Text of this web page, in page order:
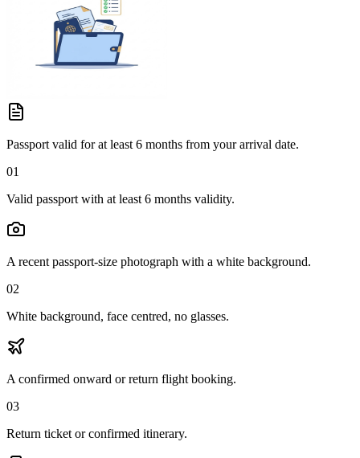
Passport valid for at least 6 months from your arrival date.
01
Valid passport with at least 6 months validity.
A recent passport-size photograph with a white background.
02
White background, face centred, no glasses.
A confirmed onward or return flight booking.
03
Return ticket or confirmed itinerary.